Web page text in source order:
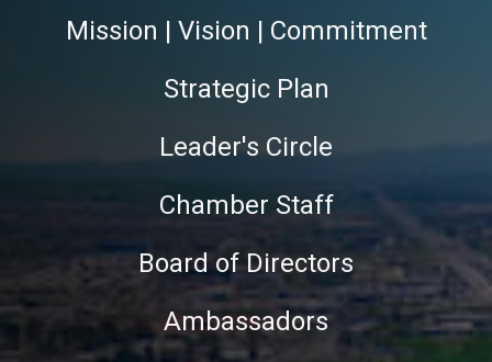
Mission | Vision | Commitment
Strategic Plan
Leader's Circle
Chamber Staff
Board of Directors
Ambassadors